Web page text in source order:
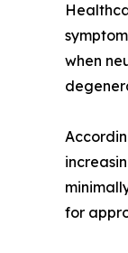
when
for